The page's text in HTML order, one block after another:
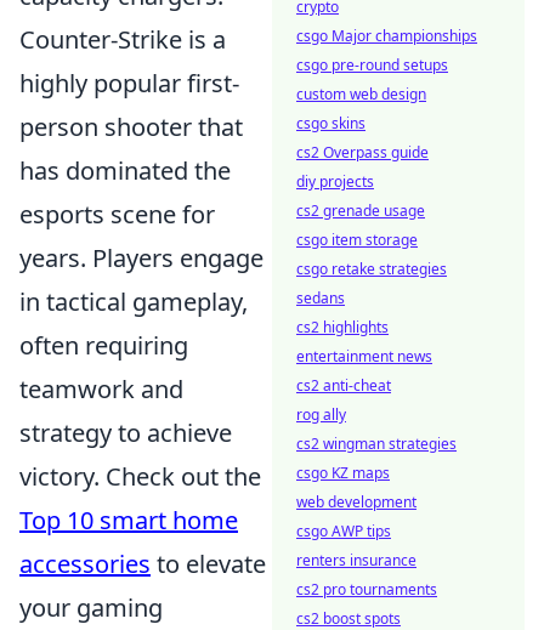
Counter-Strike is a
highly popular first-
person shooter that
has dominated the
esports scene for
years. Players engage
in tactical gameplay,
often requiring
teamwork and
strategy to achieve
victory. Check out the
Top 10 smart home
accessories to elevate
your gaming
crypto
csgo Major championships
csgo pre-round setups
custom web design
csgo skins
cs2 Overpass guide
diy projects
cs2 grenade usage
csgo item storage
csgo retake strategies
sedans
cs2 highlights
entertainment news
cs2 anti-cheat
rog ally
cs2 wingman strategies
csgo KZ maps
web development
csgo AWP tips
renters insurance
cs2 pro tournaments
cs2 boost spots